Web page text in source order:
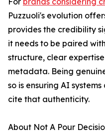
Puzzuoli's evolution
provides the credibility
it needs to be paired
structure, clear
metadata. Being
so is ensuring AI
cite that authenticity.
About Not A Pour